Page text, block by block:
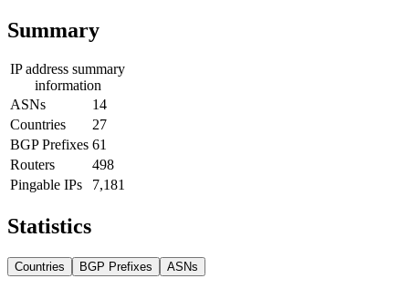
Summary
IP address summary
information
ASNs
14
Countries
27
BGP Prefixes 61
Routers
498
Pingable IPs
7,181
Statistics
Countries BGP Prefixes ASNs